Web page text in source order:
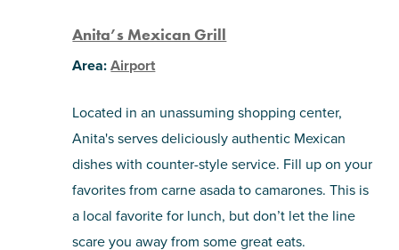
Anita’s Mexican Grill
Area:Airport
Located in an unassuming shopping center,
Anita's serves deliciously authentic Mexican
dishes with counter-style service. Fill up on your
favorites from carne asada to camarones. This is
a local favorite for lunch, but don’t let the line
scare you away from some great eats.